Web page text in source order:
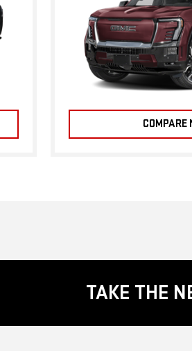
COMPARE
TAKE THE